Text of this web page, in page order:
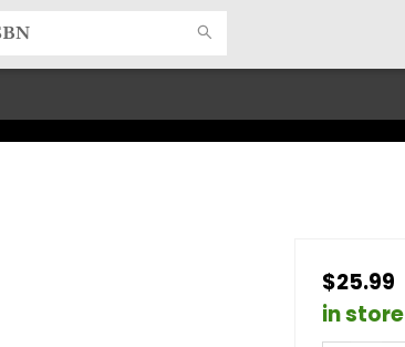
$25.99
in store